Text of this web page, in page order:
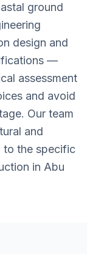
ground
design and
—
assessment
and avoid
Our team
and
to the specific
in Abu